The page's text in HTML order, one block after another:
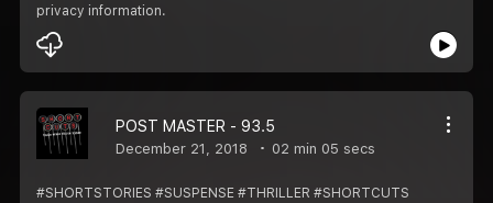
privacy information.
POST MASTER - 93.5
December 21, 2018 02 min 05 secs
#SHORTSTORIES #SUSPENSE #THRILLER #SHORTCUTS